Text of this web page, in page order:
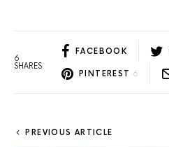
6
SHARES
FACEBOOK
PINTEREST 6
PREVIOUS ARTICLE